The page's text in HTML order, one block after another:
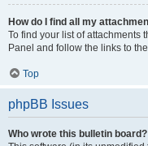
How do I find all my
To find your list of attachments
Panel and follow the links to
Top
phpBB Issues
Who wrote this bulletin board?